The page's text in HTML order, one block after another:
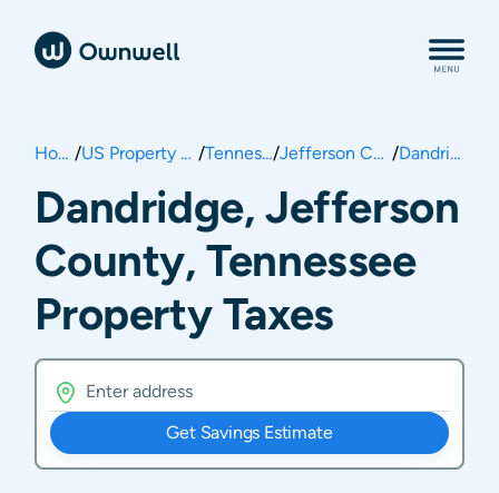
Home / US Property Taxes / Tennessee/ Jefferson County / Dandridge
Dandridge, Jefferson
County, Tennessee
Property Taxes
Get Savings Estimate